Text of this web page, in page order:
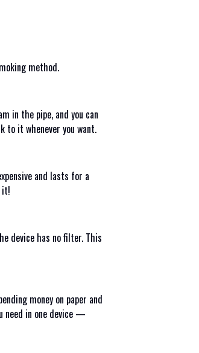
method.
in the pipe, and you can
to it whenever you want.
and lasts for a
it!
device has no filter. This
money on paper and
need in one device —